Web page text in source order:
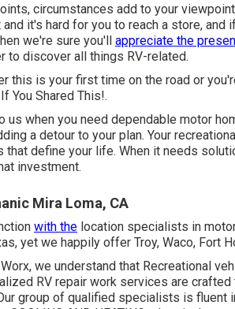
circumstances add to your
it's hard for you to reach a store,
we're sure you'll appreciate the
to discover all things RV-related.
this is your first time on the road or
You Shared This!.
us when you need dependable motor
a detour to your plan. Your
that define your life. When it needs
investment.
Mira Loma, CA
with the location specialists in
yet we happily offer Troy, Waco, Fort
we understand that Recreational
RV repair work services are
group of qualified specialists is fluent